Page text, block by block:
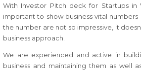
With Investor Pitch deck for Startups in
important to show business vital
the number are not so impressive, it
business approach.
We are experienced and active in
business and maintaining them as well